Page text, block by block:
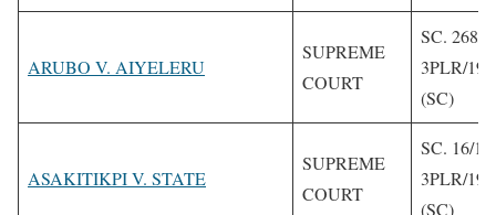
ARUBO V. AIYELERU
SUPREME
COURT
SC. 268/
3PLR/
(SC)
ASAKITIKPI V. STATE
SUPREME
COURT
SC. 16/
3PLR/
(SC)